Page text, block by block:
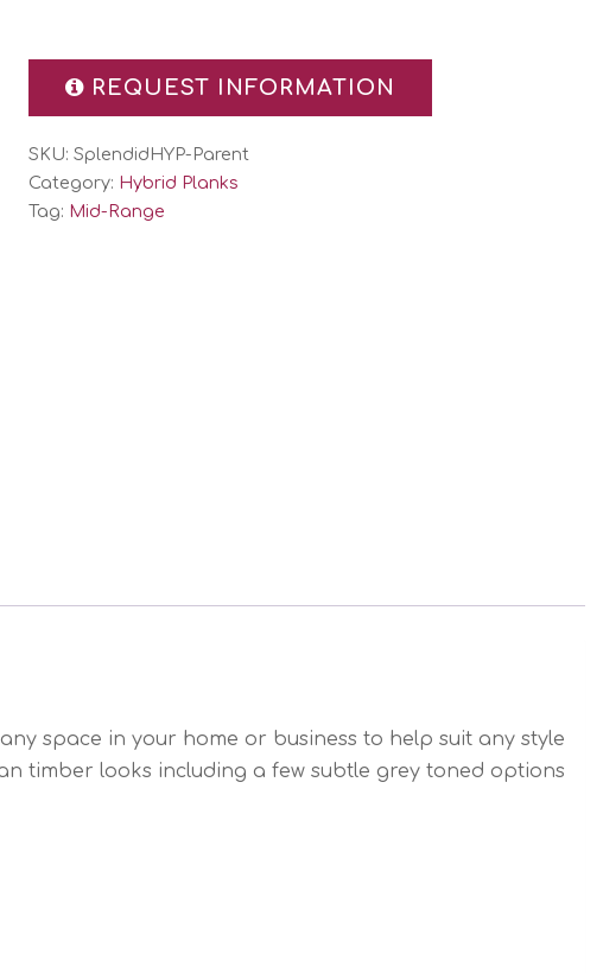
REQUEST INFORMATION
SKU: SplendidHYP-Parent
Category: Hybrid Planks
Tag: Mid-Range
space in your home or business to help suit any style
timber looks including a few subtle grey toned options